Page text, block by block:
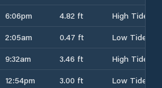
6:06pm 4.82 ft
High Tide
2:05am 0.47 ft
Low Tide
9:32am 3.46 ft
High Tide
12:54pm 3.00 ft
Low Tide